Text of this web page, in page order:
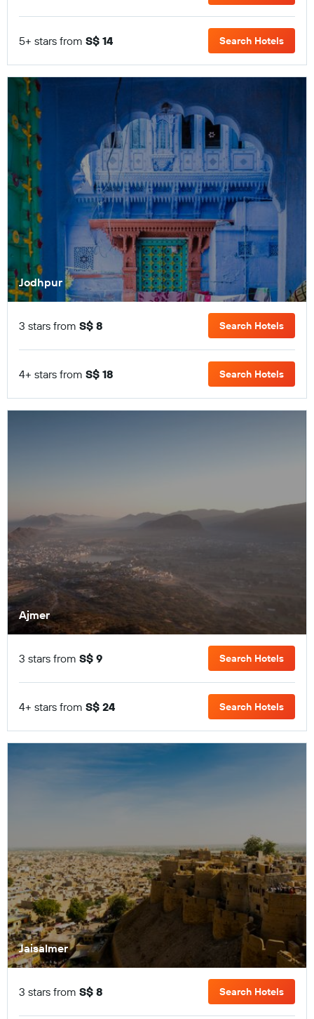
5+ stars from S$ 14 Search Hotels
Jodhpur
3 stars from S$ 8 Search Hotels
4+ stars from S$ 18 Search Hotels
Ajmer
3 stars from S$ 9 Search Hotels
4+ stars from S$ 24 Search Hotels
Jaisalmer
3 stars from S$ 8 Search Hotels